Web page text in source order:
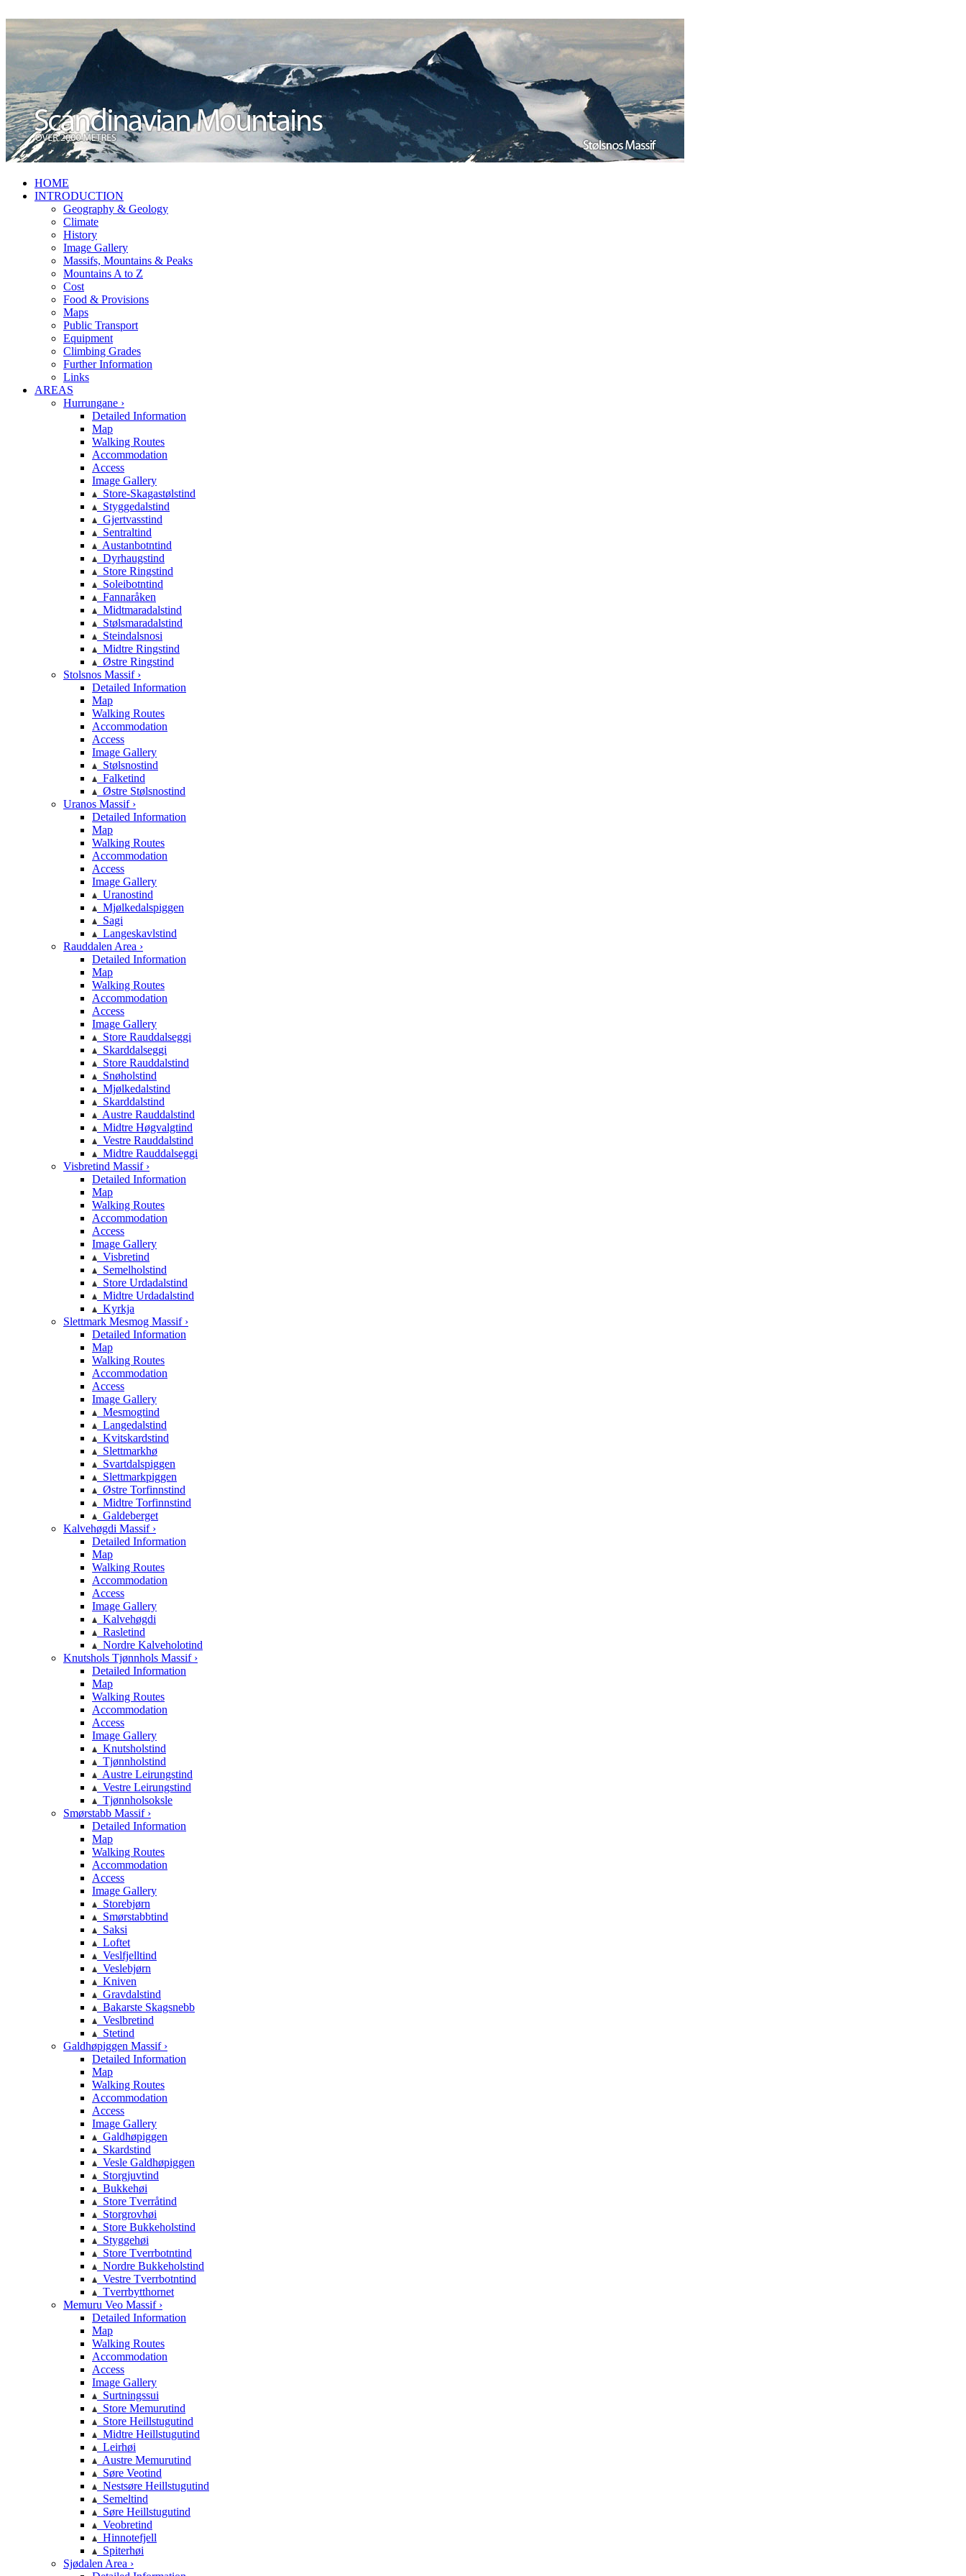
HOME
INTRODUCTION
Geography & Geology
Climate
History
Image Gallery
Massifs, Mountains & Peaks
Mountains A to Z
Cost
Food & Provisions
Maps
Public Transport
Equipment
Climbing Grades
Further Information
Links
AREAS
Hurrungane ›
Detailed Information
Map
Walking Routes
Accommodation
Access
Image Gallery
Store-Skagastølstind
Styggedalstind
Gjertvasstind
Sentraltind
Austanbotntind
Dyrhaugstind
Store Ringstind
Soleibotntind
Fannaråken
Midtmaradalstind
Stølsmaradalstind
Steindalsnosi
Midtre Ringstind
Østre Ringstind
Stolsnos Massif ›
Detailed Information
Map
Walking Routes
Accommodation
Access
Image Gallery
Stølsnostind
Falketind
Østre Stølsnostind
Uranos Massif ›
Detailed Information
Map
Walking Routes
Accommodation
Access
Image Gallery
Uranostind
Mjølkedalspiggen
Sagi
Langeskavlstind
Rauddalen Area ›
Detailed Information
Map
Walking Routes
Accommodation
Access
Image Gallery
Store Rauddalseggi
Skarddalseggi
Store Rauddalstind
Snøholstind
Mjølkedalstind
Skarddalstind
Austre Rauddalstind
Midtre Høgvalgtind
Vestre Rauddalstind
Midtre Rauddalseggi
Visbretind Massif ›
Detailed Information
Map
Walking Routes
Accommodation
Access
Image Gallery
Visbretind
Semelholstind
Store Urdadalstind
Midtre Urdadalstind
Kyrkja
Slettmark Mesmog Massif ›
Detailed Information
Map
Walking Routes
Accommodation
Access
Image Gallery
Mesmogtind
Langedalstind
Kvitskardstind
Slettmarkhø
Svartdalspiggen
Slettmarkpiggen
Østre Torfinnstind
Midtre Torfinnstind
Galdeberget
Kalvehøgdi Massif ›
Detailed Information
Map
Walking Routes
Accommodation
Access
Image Gallery
Kalvehøgdi
Rasletind
Nordre Kalveholotind
Knutshols Tjønnhols Massif ›
Detailed Information
Map
Walking Routes
Accommodation
Access
Image Gallery
Knutsholstind
Tjønnholstind
Austre Leirungstind
Vestre Leirungstind
Tjønnholsoksle
Smørstabb Massif ›
Detailed Information
Map
Walking Routes
Accommodation
Access
Image Gallery
Storebjørn
Smørstabbtind
Saksi
Loftet
Veslfjelltind
Veslebjørn
Kniven
Gravdalstind
Bakarste Skagsnebb
Veslbretind
Stetind
Galdhøpiggen Massif ›
Detailed Information
Map
Walking Routes
Accommodation
Access
Image Gallery
Galdhøpiggen
Skardstind
Vesle Galdhøpiggen
Storgjuvtind
Bukkehøi
Store Tverråtind
Storgrovhøi
Store Bukkeholstind
Styggehøi
Store Tverrbotntind
Nordre Bukkeholstind
Vestre Tverrbotntind
Tverrbytthornet
Memuru Veo Massif ›
Detailed Information
Map
Walking Routes
Accommodation
Access
Image Gallery
Surtningssui
Store Memurutind
Store Heillstugutind
Midtre Heillstugutind
Leirhøi
Austre Memurutind
Søre Veotind
Nestsøre Heillstugutind
Semeltind
Søre Heillstugutind
Veobretind
Hinnotefjell
Spiterhøi
Sjødalen Area ›